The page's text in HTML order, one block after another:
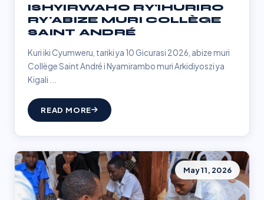
ISHYIRWAHO RY'IHURIRO
RY'ABIZE MURI COLLÈGE
SAINT ANDRÉ
Kuri iki Cyumweru, tariki ya 10 Gicurasi 2026, abize muri
Collège Saint André i Nyamirambo muri Arkidiyoszi ya
Kigali ...
READ MORE
May 11, 2026